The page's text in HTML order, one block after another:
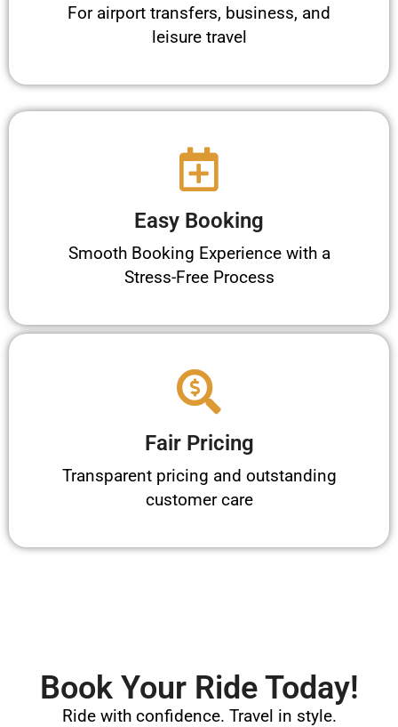
For airport transfers, business, and
leisure travel
Easy Booking
Smooth Booking Experience with a
Stress-Free Process
Fair Pricing
Transparent pricing and outstanding
customer care
Book Your Ride Today!
Ride with confidence. Travel in style.